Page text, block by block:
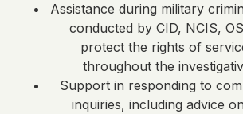
Assistance during military
conducted by CID, NCIS,
protect the rights of
throughout the
Support in responding to
inquiries, including advice